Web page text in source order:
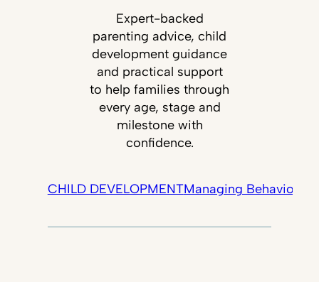
Expert-backed
parenting advice, child
development guidance
and practical support
to help families through
every age, stage and
milestone with
confidence.
CHILD DEVELOPMENTManaging Behavior